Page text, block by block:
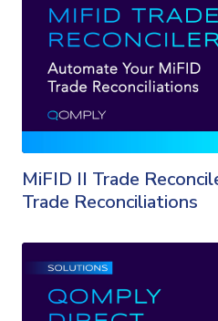
MiFID II Trade
Trade Reconciliations